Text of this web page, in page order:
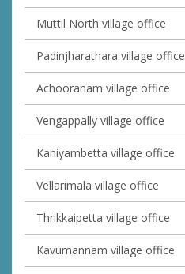
Muttil North village office
Padinjharathara village office
Achooranam village office
Vengappally village office
Kaniyambetta village office
Vellarimala village office
Thrikkaipetta village office
Kavumannam village office